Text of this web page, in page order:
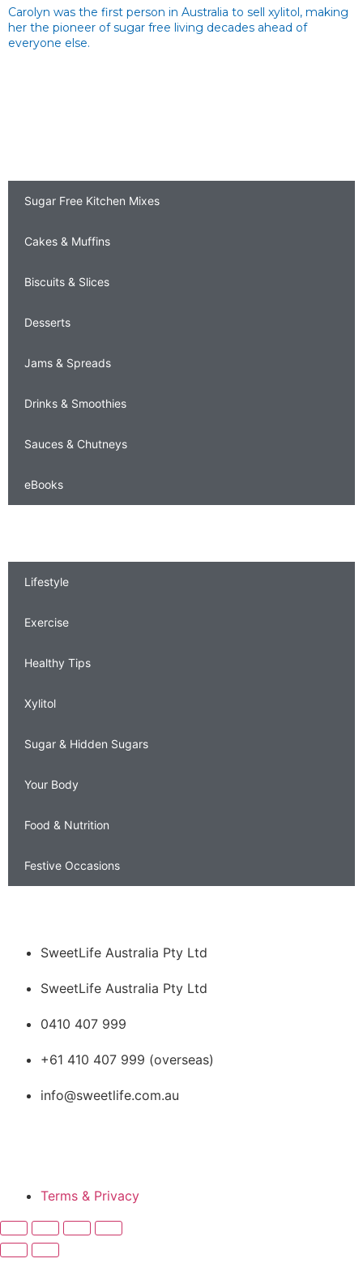
Carolyn was the first person in Australia to sell xylitol, making
her the pioneer of sugar free living decades ahead of
everyone else.
Sugar Free Kitchen Mixes
Cakes & Muffins
Biscuits & Slices
Desserts
Jams & Spreads
Drinks & Smoothies
Sauces & Chutneys
eBooks
Lifestyle
Exercise
Healthy Tips
Xylitol
Sugar & Hidden Sugars
Your Body
Food & Nutrition
Festive Occasions
SweetLife Australia Pty Ltd
SweetLife Australia Pty Ltd
0410 407 999
+61 410 407 999 (overseas)
info@sweetlife.com.au
Terms & Privacy